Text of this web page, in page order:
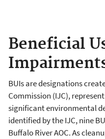
Beneficial
BUIs are designations
Commission (IJC),
significant environmental
identified by the IJC, nine
Buffalo River AOC. As